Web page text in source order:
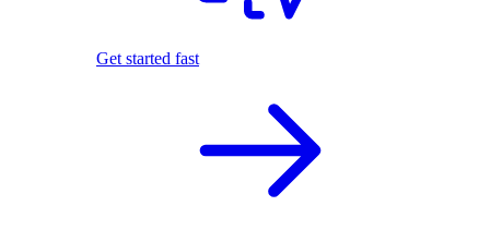
Get started fast